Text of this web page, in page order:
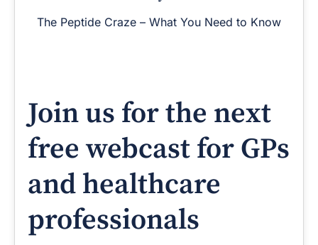
The Peptide Craze – What You Need to Know
Join us for the next
free webcast for GPs
and healthcare
professionals